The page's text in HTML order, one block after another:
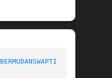
BERMUDANSWAPTION(1)